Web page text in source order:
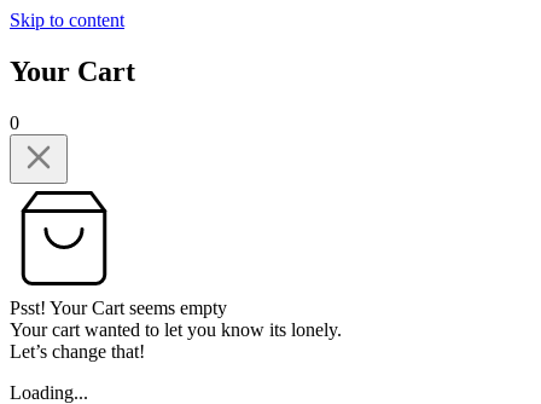
Skip to content
Your Cart
0
Psst! Your Cart seems empty
Your cart wanted to let you know its lonely.
Let’s change that!
Loading...